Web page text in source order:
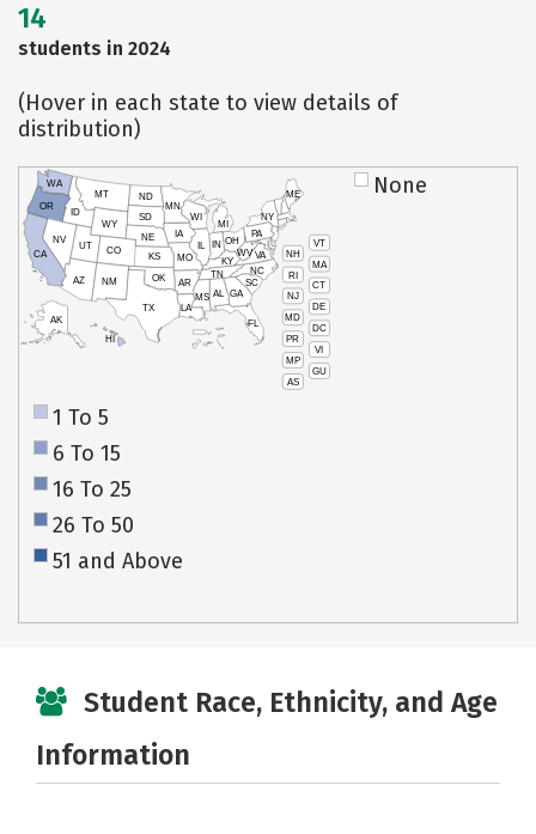
14
students in 2024
(Hover in each state to view details of
distribution)
VT
NH
MA
RI
CT
NJ
DE
MD
DC
PR
VI
MP
GU
AS
HI
AK
CA
NV
OR
WA
ID
MT
WY
UT
AZ
CO
NM
TX
OK
KS
NE
SD
ND
MN
IA
WI
IL
MO
AR
LA
MS AL
TN
KY
IN
MI
OH
PA
NY
ME
WVVA
NC
SC
GA
FL
None
1 To 5
6 To 15
16 To 25
26 To 50
51 and Above
Student Race, Ethnicity, and Age
Information